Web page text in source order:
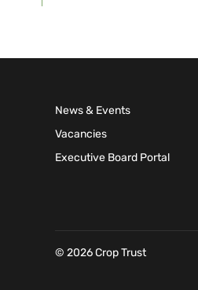
News & Events
Vacancies
Executive Board Portal
© 2026 Crop Trust